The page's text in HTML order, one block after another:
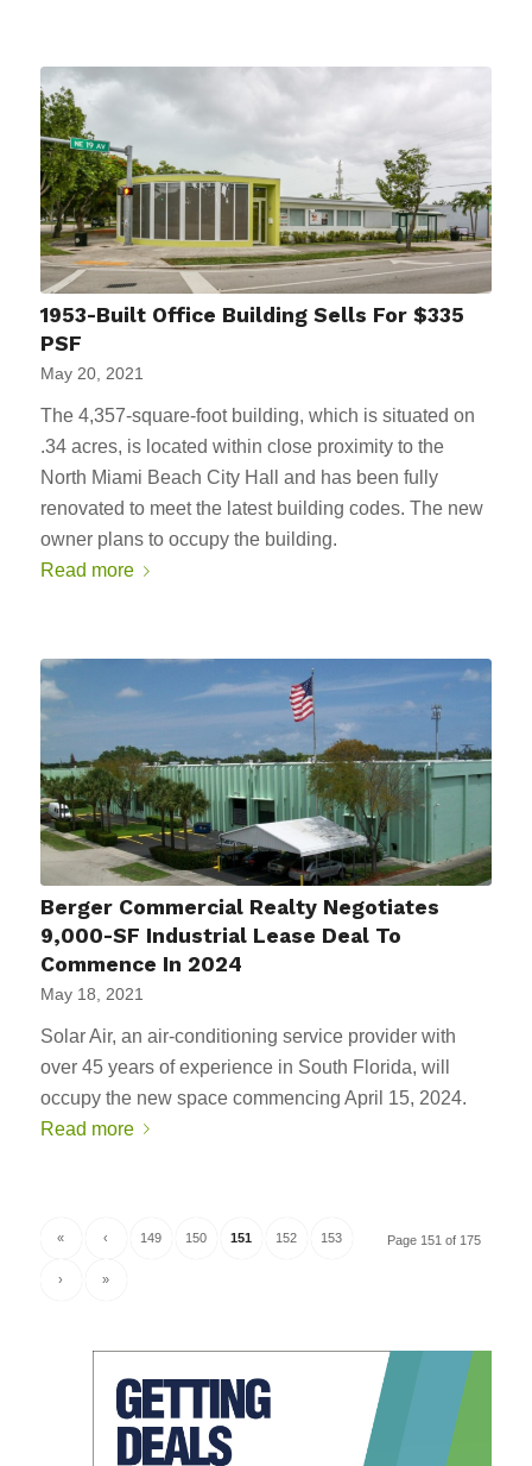
1953-Built Office Building Sells For $335
PSF
May 20, 2021
The 4,357-square-foot building, which is situated on
.34 acres, is located within close proximity to the
North Miami Beach City Hall and has been fully
renovated to meet the latest building codes. The new
owner plans to occupy the building.
Read more
Berger Commercial Realty Negotiates
9,000-SF Industrial Lease Deal To
Commence In 2024
May 18, 2021
Solar Air, an air-conditioning service provider with
over 45 years of experience in South Florida, will
occupy the new space commencing April 15, 2024.
Read more
Page 151 of 175
« ‹ 149 150 151 152 153
› »